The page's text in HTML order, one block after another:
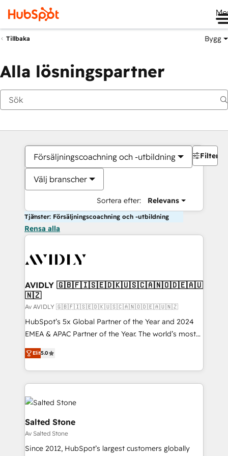
Tillbaka Bygg
Alla lösningspartner
Försäljningscoachning och -utbildning
Välj branscher
Sortera efter: Relevans
Filter
Tjänster: Försäljningscoachning och -utbildning
Rensa alla
AVIDLY 🇬🇧🇫🇮🇸🇪🇩🇰🇺🇸🇨🇦🇳🇴🇩🇪🇦🇺
🇳🇿
Av AVIDLY 🇬🇧🇫🇮🇸🇪🇩🇰🇺🇸🇨🇦🇳🇴🇩🇪🇦🇺🇳🇿
HubSpot’s 5x Global Partner of the Year and 2024
EMEA & APAC Partner of the Year. The world’s most
experienced and fully accredited HubSpot Solutions
Partner. 🚀 With 2,750+ HubSpot projects delivered
and 370+ specialists across EMEA, APAC and NAM,
we de-risk complex CRM programmes and
accelerate ROI across every HubSpot Hub. 🧭 From
multi-region migrations to AI-powered automation,
we turn complexity into clarity, human at global
scale. 🏆 HubSpot’s CEO called us “the partner of the
future.” Others agree it is proof of trust built through
Elit5.0
Salted Stone
Av Salted Stone
Since 2012, HubSpot’s largest customers globally